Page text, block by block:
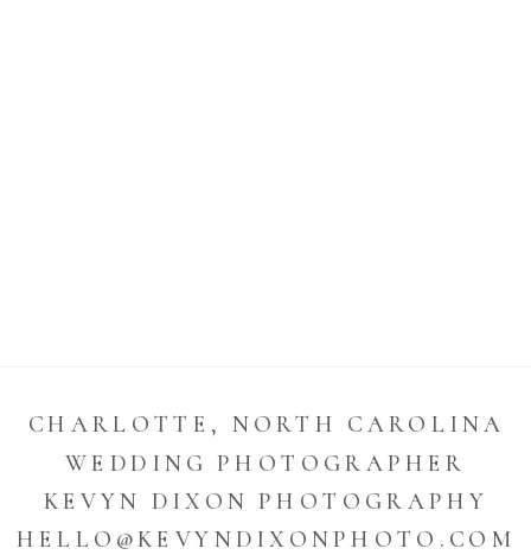
CHARLOTTE, NORTH CAROLINA
WEDDING PHOTOGRAPHER
KEVYN DIXON PHOTOGRAPHY
HELLO@KEVYNDIXONPHOTO.COM